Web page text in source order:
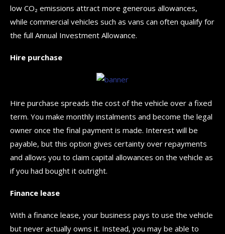
low CO₂ emissions attract more generous allowances,
while commercial vehicles such as vans can often qualify for
the full Annual Investment Allowance.
Hire purchase
Hire purchase spreads the cost of the vehicle over a fixed
term. You make monthly instalments and become the legal
owner once the final payment is made. Interest will be
payable, but this option gives certainty over repayments
and allows you to claim capital allowances on the vehicle as
if you had bought it outright.
Finance lease
With a finance lease, your business pays to use the vehicle
but never actually owns it. Instead, you may be able to